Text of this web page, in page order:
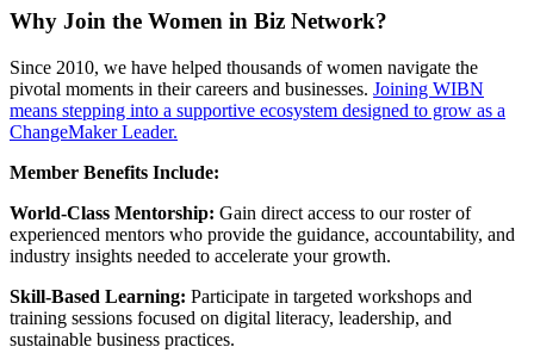
Why Join the Women in Biz Network?
Since 2010, we have helped thousands of women navigate the
pivotal moments in their careers and businesses. Joining WIBN
means stepping into a supportive ecosystem designed to grow as a
ChangeMaker Leader.
Member Benefits Include:
World-Class Mentorship: Gain direct access to our roster of
experienced mentors who provide the guidance, accountability, and
industry insights needed to accelerate your growth.
Skill-Based Learning: Participate in targeted workshops and
training sessions focused on digital literacy, leadership, and
sustainable business practices.